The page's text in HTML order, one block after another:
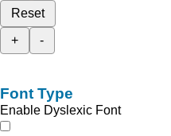
Reset
+
-
Font Type
Enable Dyslexic Font